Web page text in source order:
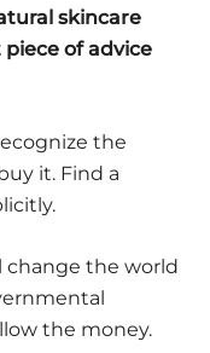
skincare
of advice
the
it. Find a
change the world
the money.